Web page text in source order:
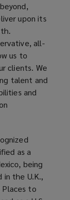
upon its
all-
us to
clients. We
talent and
and
as a
being
in the U.K.,
Places to